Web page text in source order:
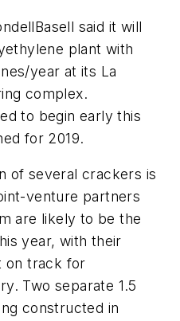
said it will
plant with
year at its La
complex.
to begin early this
for 2019.
of several crackers is
venture partners
are likely to be the
year, with their
on track for
Two separate 1.5
constructed in